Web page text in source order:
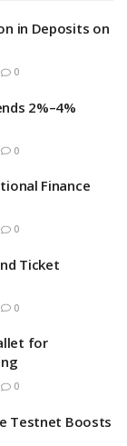
in Deposits on
0
2%–4%
0
Finance
0
Ticket
0
for
0
Testnet Boosts